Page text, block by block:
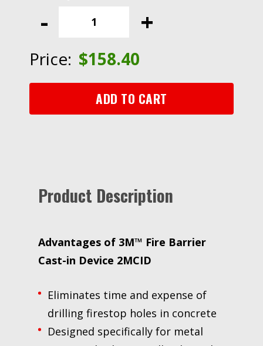
-
Barrier
Device
+
Price: $158.40
ADD TO CART
Product Description
Advantages of 3M™ Fire Barrier
Cast-in Device 2MCID
Eliminates time and expense of
drilling firestop holes in concrete
Designed specifically for metal